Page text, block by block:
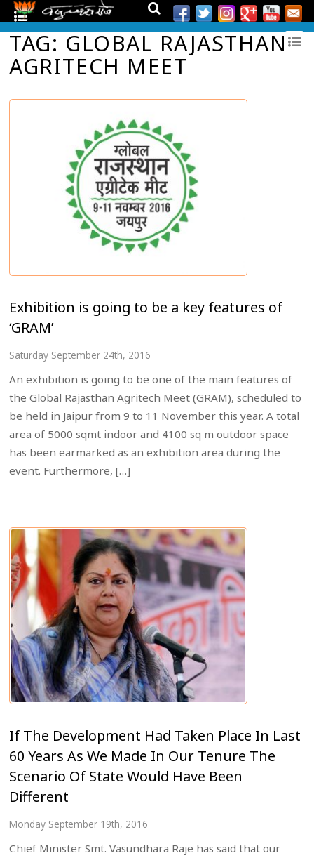
TAG: GLOBAL RAJASTHAN
AGRITECH MEET
Exhibition is going to be a key features of
‘GRAM’
Saturday September 24th, 2016
An exhibition is going to be one of the main features of
the Global Rajasthan Agritech Meet (GRAM), scheduled to
be held in Jaipur from 9 to 11 November this year. A total
area of 5000 sqmt indoor and 4100 sq m outdoor space
has been earmarked as an exhibition area during the
event. Furthermore, […]
If The Development Had Taken Place In Last
60 Years As We Made In Our Tenure The
Scenario Of State Would Have Been
Different
Monday September 19th, 2016
Chief Minister Smt. Vasundhara Raje has said that our